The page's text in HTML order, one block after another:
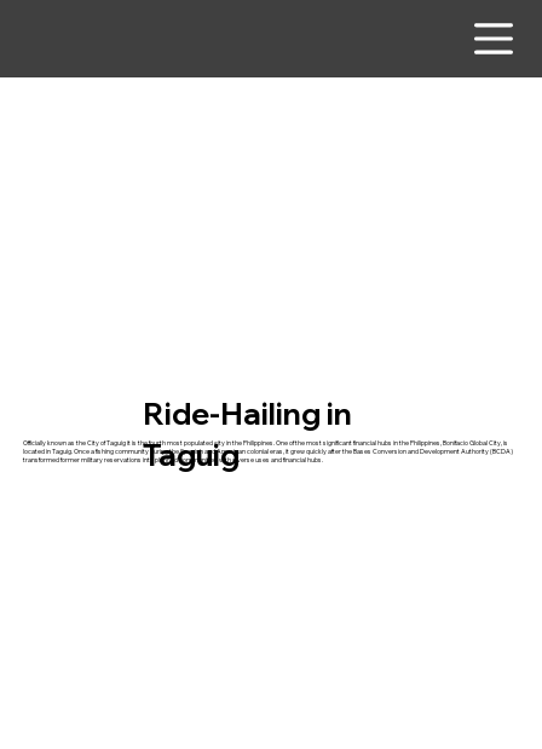
Ride-Hailing in
Taguig
Officially known as the City of Taguig it is the fourth most populated city in the Philippines. One of the most significant financial hubs in the Philippines, Bonifacio Global City, is
located in Taguig. Once a fishing community during the Spanish and American colonial eras, it grew quickly after the Bases Conversion and Development Authority (BCDA)
transformed former military reservations into planned communities with diverse uses and financial hubs.